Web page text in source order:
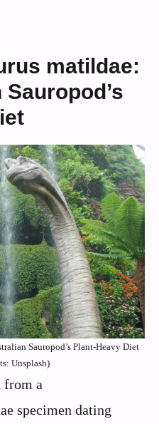
matildae:
Sauropod’s Plant-Heavy Diet
Unsplash)
from a
specimen dating